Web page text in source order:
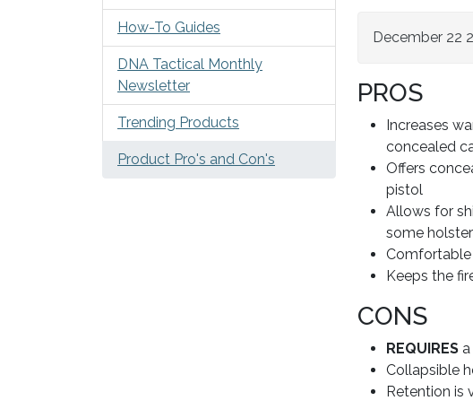
How-To Guides
DNA Tactical Monthly
Newsletter
Trending Products
Product Pro's and Con's
December 22
PROS
Increases
concealed
Offers
pistol
Allows for
some
Keeps the
CONS
REQUIRES
Collapsible
Retention is